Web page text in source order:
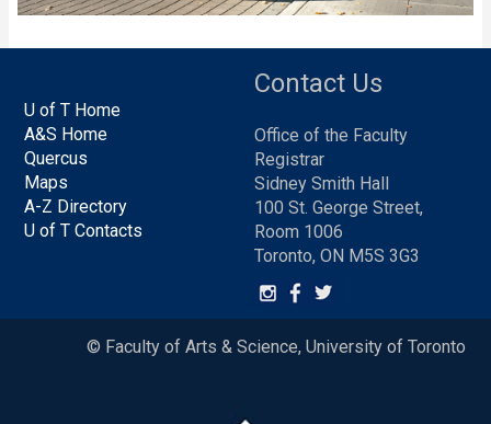
U of T Home
A&S Home
Quercus
Maps
A-Z Directory
U of T Contacts
Contact Us
Office of the Faculty
Registrar
Sidney Smith Hall
100 St. George Street,
Room 1006
Toronto, ON M5S 3G3
© Faculty of Arts & Science, University of Toronto